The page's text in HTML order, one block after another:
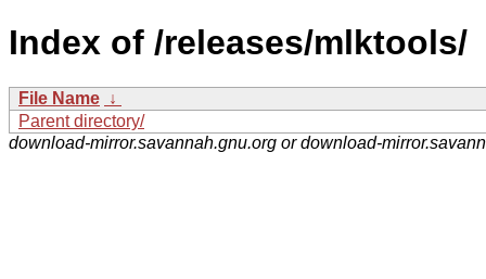
Index of /releases/mlktools/
File Name ↓
Parent directory/
download-mirror.savannah.gnu.org or download-